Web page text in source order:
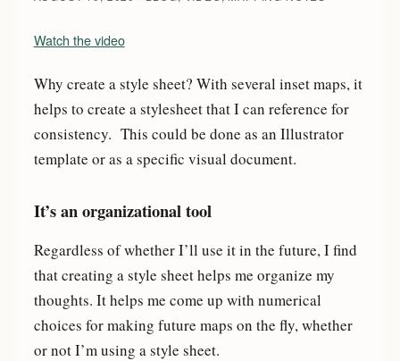
Watch the video
Why create a style sheet? With several inset maps, it
helps to create a stylesheet that I can reference for
consistency. This could be done as an Illustrator
template or as a specific visual document.
It’s an organizational tool
Regardless of whether I’ll use it in the future, I find
that creating a style sheet helps me organize my
thoughts. It helps me come up with numerical
choices for making future maps on the fly, whether
or not I’m using a style sheet.